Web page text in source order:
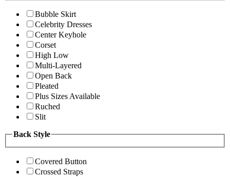
Bubble Skirt
Celebrity Dresses
Center Keyhole
Corset
High Low
Multi-Layered
Open Back
Pleated
Plus Sizes Available
Ruched
Slit
Back Style
Covered Button
Crossed Straps